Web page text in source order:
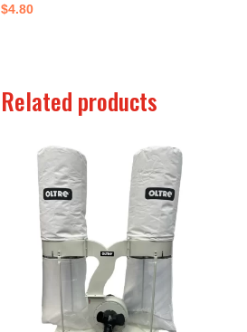
$4.80
Related products